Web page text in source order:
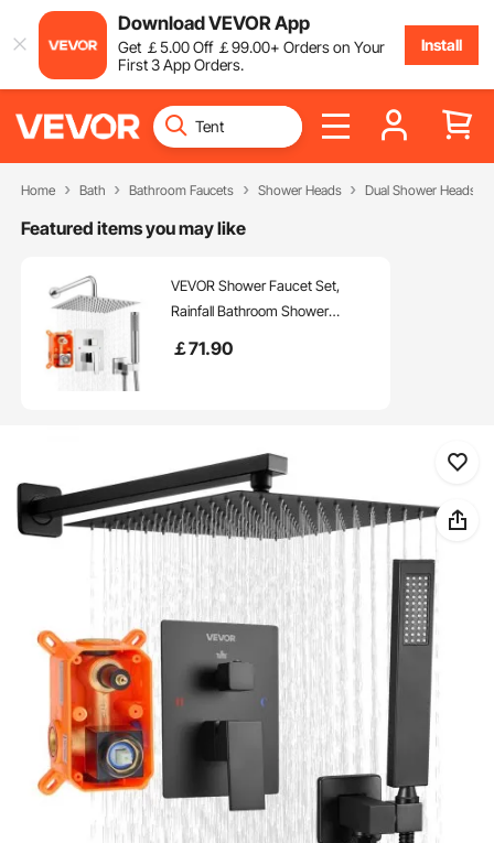
Download VEVOR App
Get ￡5.00Off ￡99.00+ Orders on Your
First 3 App Orders.
Install
Home Bath Bathroom Faucets Shower Heads Dual Shower Heads
Featured items you may like
VEVOR Shower Faucet Set,
Rainfall Bathroom Shower
Square Rain Shower Head and
￡71.90